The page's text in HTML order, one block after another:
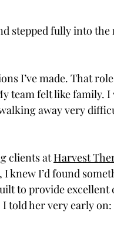
stepped fully into
I’ve made. That
team felt like family. I
away very
clients at Harvest
knew I’d found
to provide excellent
told her very early on: